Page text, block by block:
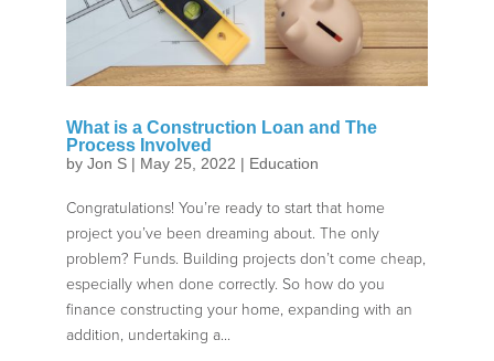
What is a Construction Loan and The
Process Involved
by Jon S| May 25, 2022 | Education
Congratulations! You’re ready to start that home
project you’ve been dreaming about. The only
problem? Funds. Building projects don’t come cheap,
especially when done correctly. So how do you
finance constructing your home, expanding with an
addition, undertaking a...